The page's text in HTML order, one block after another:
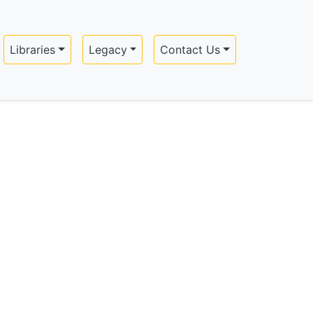
Libraries Legacy Contact Us